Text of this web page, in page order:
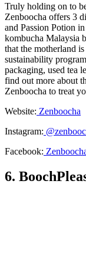
Truly holding on to
Zenboocha offers 3
and Passion Potion
kombucha Malaysia
that the motherland
sustainability
packaging, used tea
find out more about
Zenboocha to treat
Website: Zenboocha
Instagram:
Facebook:
6.